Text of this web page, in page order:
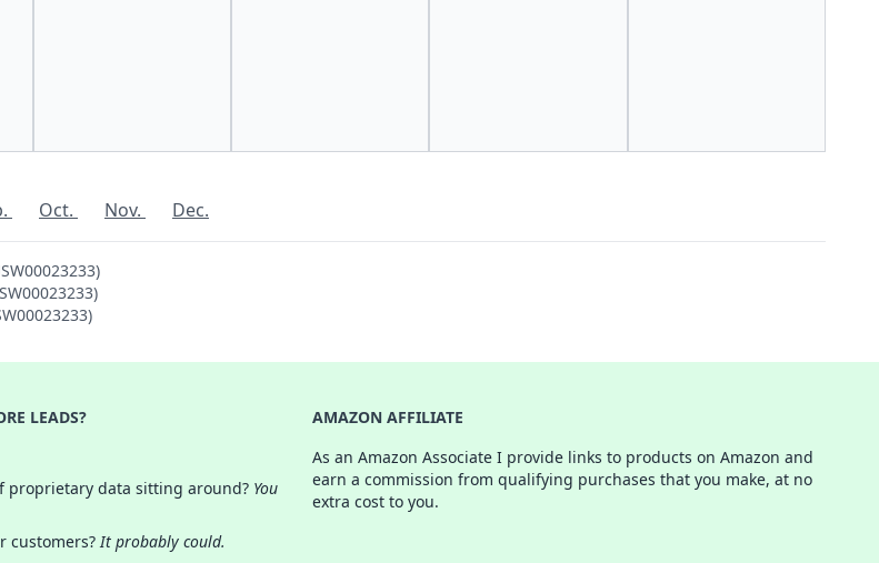
Oct. Nov. Dec.
LEADS?
proprietary data sitting around? You
customers?It probably could.
AMAZON AFFILIATE
As an Amazon Associate I provide links to products on Amazon and
earn a commission from qualifying purchases that you make, at no
extra cost to you.